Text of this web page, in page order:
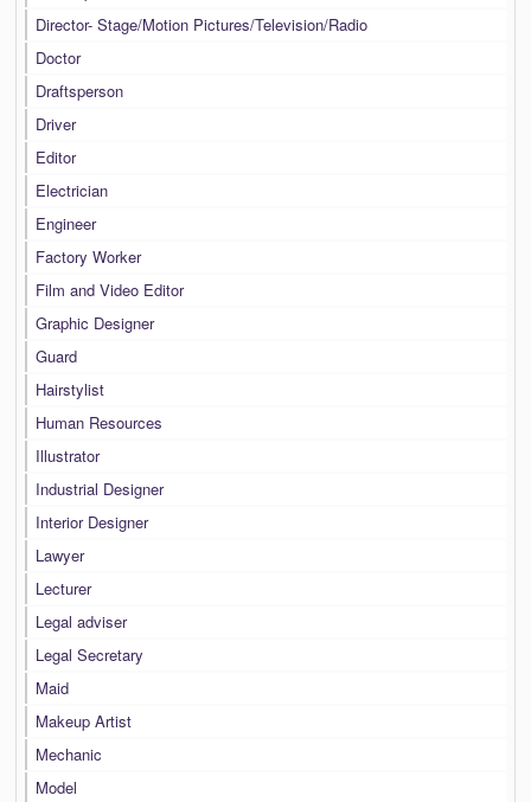
Director- Stage/Motion Pictures/Television/Radio
Doctor
Draftsperson
Driver
Editor
Electrician
Engineer
Factory Worker
Film and Video Editor
Graphic Designer
Guard
Hairstylist
Human Resources
Illustrator
Industrial Designer
Interior Designer
Lawyer
Lecturer
Legal adviser
Legal Secretary
Maid
Makeup Artist
Mechanic
Model